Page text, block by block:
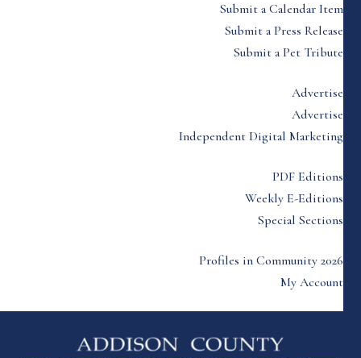
Submit a Calendar Item
Submit a Press Release
Submit a Pet Tribute
Advertise
Advertise
Independent Digital Marketing
PDF Editions
Weekly E-Editions
Special Sections
Profiles in Community 2026
My Account